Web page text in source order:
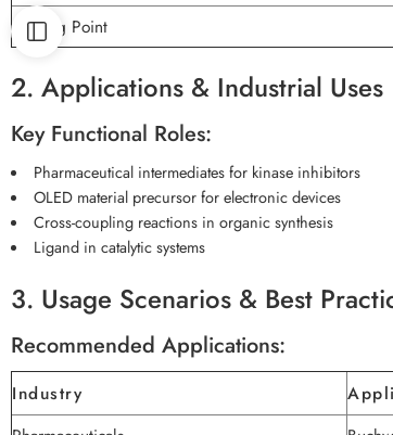
Melting Point
2. Applications & Industrial Uses
Key Functional Roles:
Pharmaceutical intermediates for kinase inhibitors
OLED material precursor for electronic devices
Cross-coupling reactions in organic synthesis
Ligand in catalytic systems
3. Usage Scenarios & Best
Recommended Applications:
Industry